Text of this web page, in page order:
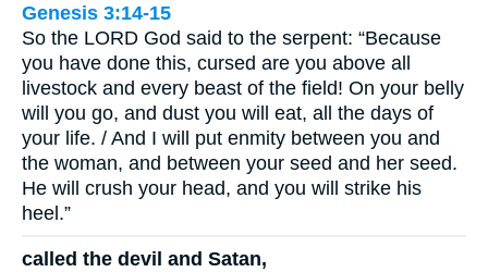
Genesis 3:14-15
So the LORD God said to the serpent: “Because
you have done this, cursed are you above all
livestock and every beast of the field! On your belly
will you go, and dust you will eat, all the days of
your life. / And I will put enmity between you and
the woman, and between your seed and her seed.
He will crush your head, and you will strike his
heel.”
called the devil and Satan,